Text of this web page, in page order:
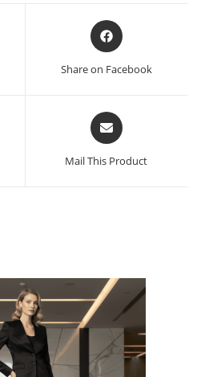
Share on Facebook
Mail This Product